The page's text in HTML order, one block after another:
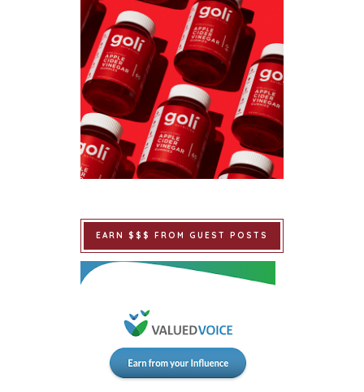
EARN $$$ FROM GUEST POSTS